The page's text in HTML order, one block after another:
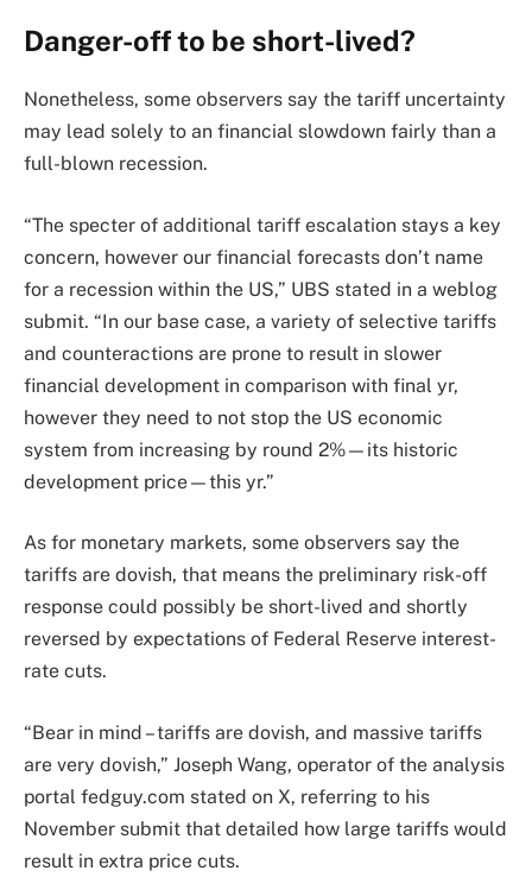
Danger-off to be short-lived?
Nonetheless, some observers say the tariff uncertainty
may lead solely to an financial slowdown fairly than a
full-blown recession.
“The specter of additional tariff escalation stays a key
concern, however our financial forecasts don’t name
for a recession within the US,” UBS stated in a weblog
submit. “In our base case, a variety of selective tariffs
and counteractions are prone to result in slower
financial development in comparison with final yr,
however they need to not stop the US economic
system from increasing by round 2%—its historic
development price—this yr.”
As for monetary markets, some observers say the
tariffs are dovish, that means the preliminary risk-off
response could possibly be short-lived and shortly
reversed by expectations of Federal Reserve interest-
rate cuts.
“Bear in mind – tariffs are dovish, and massive tariffs
are very dovish,” Joseph Wang, operator of the analysis
portal fedguy.com stated on X, referring to his
November submit that detailed how large tariffs would
result in extra price cuts.